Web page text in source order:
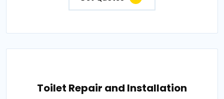
Toilet Repair and Installation